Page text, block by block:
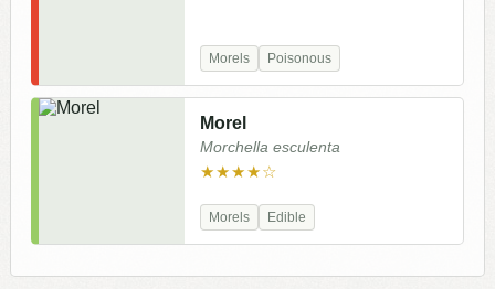
Morels Poisonous
Morel
Morchella esculenta
★★★★☆
Morels Edible